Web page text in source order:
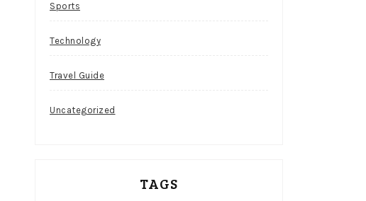
Sports
Technology
Travel Guide
Uncategorized
TAGS